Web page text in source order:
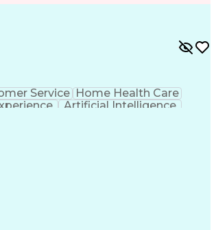
Service Home Health Care
Artificial Intelligence